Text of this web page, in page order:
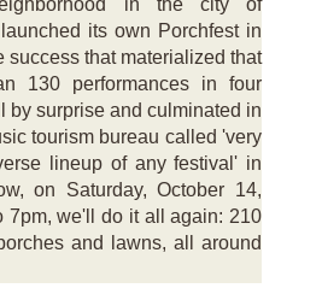
its own Porchfest in
success that materialized that
130 performances in four
by surprise and culminated in
tourism bureau called 'very
lineup of any festival' in
on Saturday, October 14,
7pm, we'll do it all again: 210
and lawns, all around